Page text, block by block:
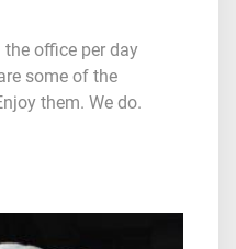
the office per day
some of the
them. We do.